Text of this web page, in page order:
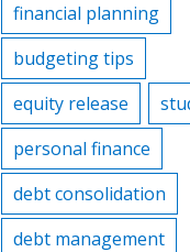
financial planning
budgeting tips
equity release
personal finance
debt consolidation
debt management